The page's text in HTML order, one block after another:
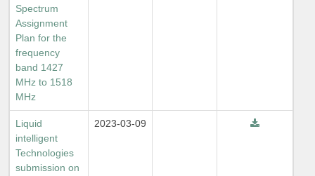
Spectrum
Assignment
Plan for the
frequency
band 1427
MHz to 1518
MHz
Liquid
intelligent
Technologies
submission on
2023-03-09